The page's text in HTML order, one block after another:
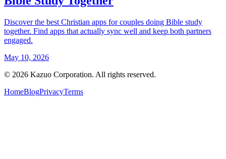
Discover the best Christian apps for couples doing Bible study
together. Find apps that actually sync well and keep both partners
engaged.
May 10, 2026
© 2026 Kazuo Corporation. All rights reserved.
HomeBlogPrivacyTerms